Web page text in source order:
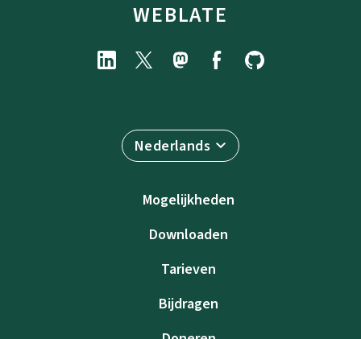
WEBLATE
Nederlands
Mogelijkheden
Downloaden
Tarieven
Bijdragen